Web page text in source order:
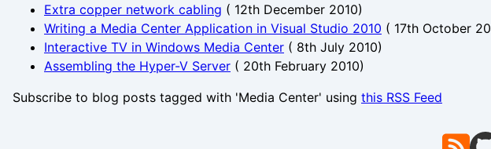
Extra copper network cabling ( 12th December 2010)
Writing a Media Center Application in Visual Studio 2010 ( 17th October
Interactive TV in Windows Media Center ( 8th July 2010)
Assembling the Hyper-V Server ( 20th February 2010)
Subscribe to blog posts tagged with 'Media Center' using this RSS Feed